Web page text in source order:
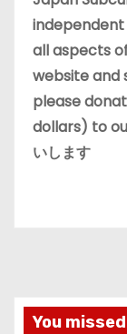
s
all aspects
website and
please
dollars) to
いします
You missed